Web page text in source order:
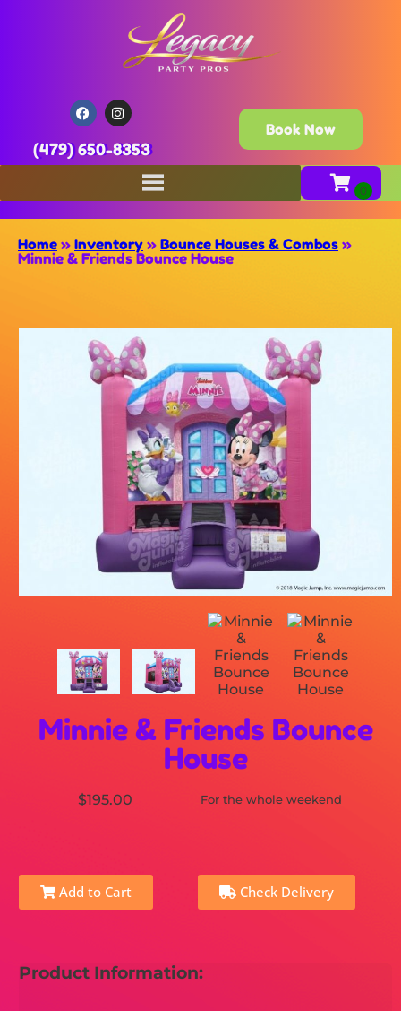
(479) 650-8353
Book Now
Home » Inventory » Bounce Houses & Combos »
Minnie & Friends Bounce House
Minnie & Friends Bounce
House
$195.00 For the whole weekend
Add to Cart Check Delivery
Product Information: